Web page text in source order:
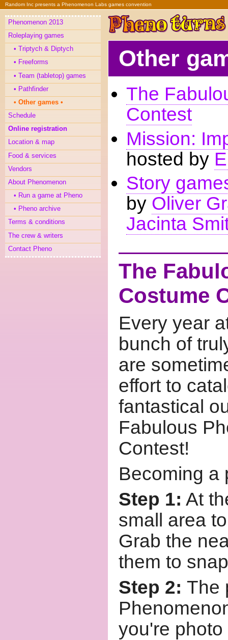
Random Inc presents a Phenomenon Labs games convention
Phenomenon 2013
Roleplaying games
Triptych & Diptych
Freeforms
Team (tabletop) games
Pathfinder
Other games
Schedule
Online registration
Location & map
Food & services
Vendors
About Phenomenon
Run a game at Pheno
Pheno archive
Terms & conditions
The crew & writers
Contact Pheno
Other
The
Contest
Mission:
hosted by
Story
by Oliver
Jacinta
The
Costume
Every year
bunch of
are
effort to
fantastical
Fabulous
Contest!
Becoming a
Step 1: At
small area
Grab the
them to
Step 2: The
you're